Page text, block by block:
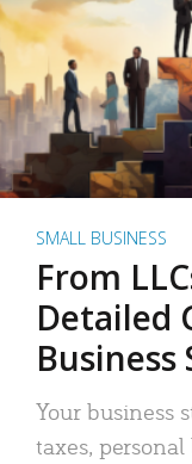
SMALL BUSINESS
From
Detailed
Your business
taxes,